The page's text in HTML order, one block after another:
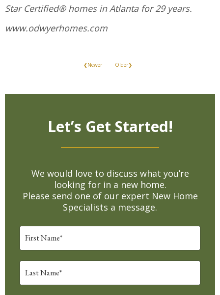
Star Certified® homes in Atlanta for 29 years.
www.odwyerhomes.com
❮Newer Older❯
Let’s Get Started!
We would love to discuss what you’re
looking for in a new home.
Please send one of our expert New Home
Specialists a message.